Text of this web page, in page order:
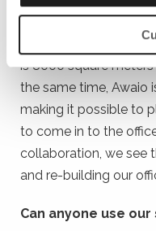
our showrooms or at
be working from.
is 8000 square
the same time, Awaio
making it possible to
to come in to the
collaboration, we see
and re-building our
Can anyone use our